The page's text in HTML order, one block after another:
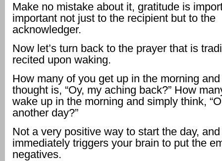
Make no mistake about it, gratitude is
important not just to the recipient but to the
acknowledger.
Now let’s turn back to the prayer that is
recited upon waking.
How many of you get up in the morning
thought is, “Oy, my aching back?” How
wake up in the morning and simply think,
another day?”
Not a very positive way to start the day,
immediately triggers your brain to put the
negatives.